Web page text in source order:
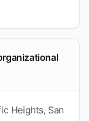
Heights, San